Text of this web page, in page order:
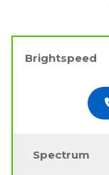
Brightspeed
Spectrum